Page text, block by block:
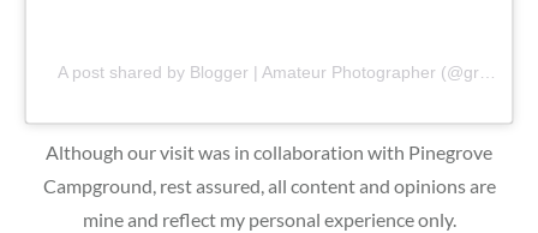
Although our visit was in collaboration with Pinegrove
Campground, rest assured, all content and opinions are
mine and reflect my personal experience only.